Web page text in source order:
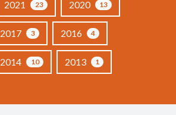
23
2021 13
2020
3
2017 4
2016
10
2014 1
2013